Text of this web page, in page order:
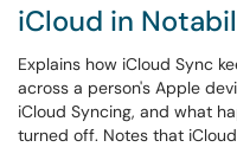
iCloud in
Explains how iCloud Sync
across a person's Apple
iCloud Syncing, and what
turned off. Notes that